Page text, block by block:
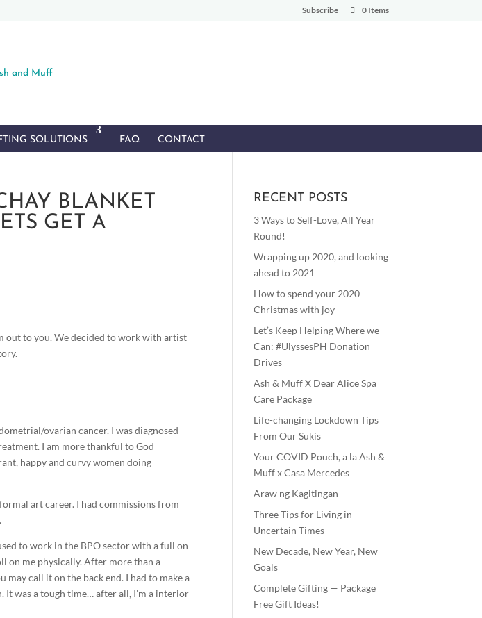
Subscribe 0 Items
SOLUTIONS FAQ CONTACT
BLANKET
GET A
out to you. We decided to work with artist
ovarian cancer. I was diagnosed
I am more thankful to God
happy and curvy women doing
art career. I had commissions from
to work in the BPO sector with a full on
on me physically. After more than a
call it on the back end. I had to make a
It was a tough time… after all, I’m a interior
RECENT POSTS
3 Ways to Self-Love, All Year
Round!
Wrapping up 2020, and looking
ahead to 2021
How to spend your 2020
Christmas with joy
Let’s Keep Helping Where we
Can: #UlyssesPH Donation
Drives
Ash & Muff X Dear Alice Spa
Care Package
Life-changing Lockdown Tips
From Our Sukis
Your COVID Pouch, a la Ash &
Muff x Casa Mercedes
Araw ng Kagitingan
Three Tips for Living in
Uncertain Times
New Decade, New Year, New
Goals
Complete Gifting — Package
Free Gift Ideas!